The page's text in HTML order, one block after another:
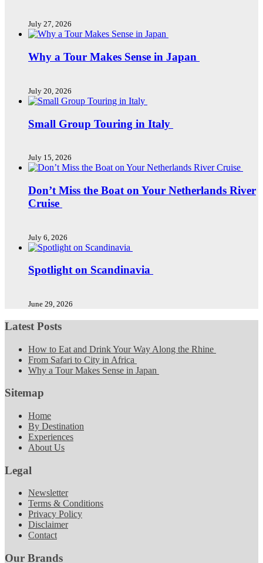
July 27, 2026
Why a Tour Makes Sense in Japan
July 20, 2026
Small Group Touring in Italy
July 15, 2026
Don’t Miss the Boat on Your Netherlands River
Cruise
July 6, 2026
Spotlight on Scandinavia
June 29, 2026
Latest Posts
How to Eat and Drink Your Way Along the Rhine
From Safari to City in Africa
Why a Tour Makes Sense in Japan
Sitemap
Home
By Destination
Experiences
About Us
Legal
Newsletter
Terms & Conditions
Privacy Policy
Disclaimer
Contact
Our Brands